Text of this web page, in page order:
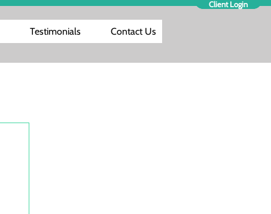
Client Login
Testimonials Contact Us